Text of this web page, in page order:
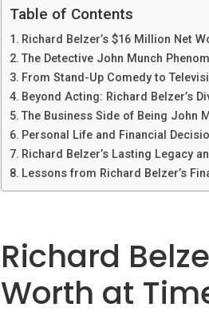
Table of Contents
Richard Belzer’s $16 Million Net
The Detective John Munch
From Stand-Up Comedy to
Beyond Acting: Richard Belzer’s
The Business Side of Being John
Personal Life and Financial
Richard Belzer’s Lasting Legacy
Lessons from Richard Belzer’s
Richard
Worth at